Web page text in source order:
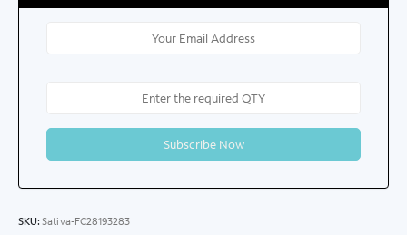
SKU:Sativa-FC28193283